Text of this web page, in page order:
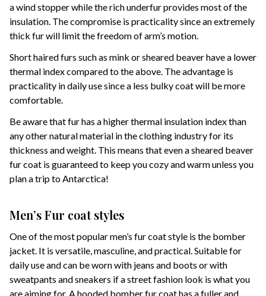
a wind stopper while the rich underfur provides most of the
insulation. The compromise is practicality since an extremely
thick fur will limit the freedom of arm’s motion.
Short haired furs such as mink or sheared beaver have a lower
thermal index compared to the above. The advantage is
practicality in daily use since a less bulky coat will be more
comfortable.
Be aware that fur has a higher thermal insulation index than
any other natural material in the clothing industry for its
thickness and weight. This means that even a sheared beaver
fur coat is guaranteed to keep you cozy and warm unless you
plan a trip to Antarctica!
Men’s Fur coat styles
One of the most popular men’s fur coat style is the bomber
jacket. It is versatile, masculine, and practical. Suitable for
daily use and can be worn with jeans and boots or with
sweatpants and sneakers if a street fashion look is what you
are aiming for. A hooded bomber fur coat has a fuller and